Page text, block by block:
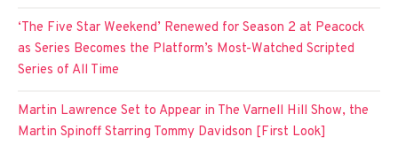
‘The Five Star Weekend’ Renewed for Season 2 at Peacock
as Series Becomes the Platform’s Most-Watched Scripted
Series of All Time
Martin Lawrence Set to Appear in The Varnell Hill Show, the
Martin Spinoff Starring Tommy Davidson [First Look]